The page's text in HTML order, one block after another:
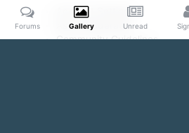
Account Settings
Ask a Moderator
Community Guidelines
Forums Gallery Unread